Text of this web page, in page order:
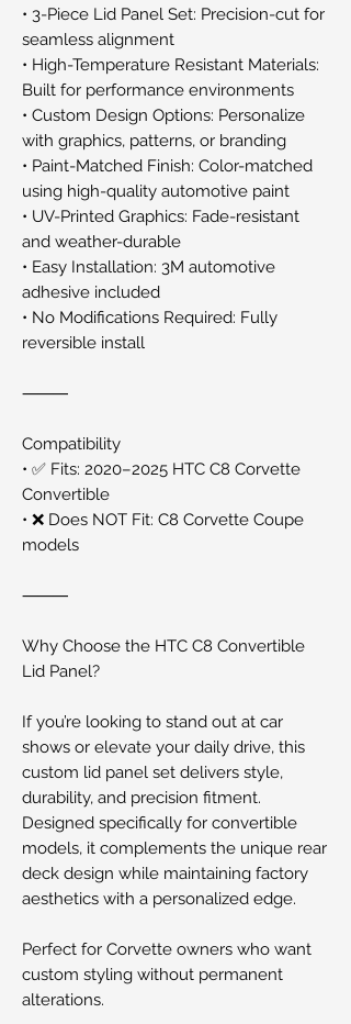
• 3-Piece Lid Panel Set: Precision-cut for
seamless alignment
• High-Temperature Resistant Materials:
Built for performance environments
• Custom Design Options: Personalize
with graphics, patterns, or branding
• Paint-Matched Finish: Color-matched
using high-quality automotive paint
• UV-Printed Graphics: Fade-resistant
and weather-durable
• Easy Installation: 3M automotive
adhesive included
• No Modifications Required: Fully
reversible install
⸻
Compatibility
• ✅ Fits: 2020–2025 HTC C8 Corvette
Convertible
• ❌ Does NOT Fit: C8 Corvette Coupe
models
⸻
Why Choose the HTC C8 Convertible
Lid Panel?
If you’re looking to stand out at car
shows or elevate your daily drive, this
custom lid panel set delivers style,
durability, and precision fitment.
Designed specifically for convertible
models, it complements the unique rear
deck design while maintaining factory
aesthetics with a personalized edge.
Perfect for Corvette owners who want
custom styling without permanent
alterations.